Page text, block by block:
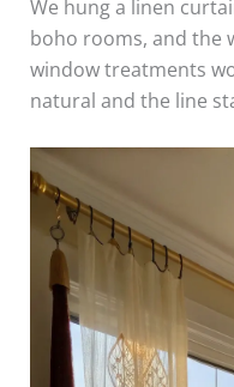
We hung a linen
boho rooms, and the
window treatments
natural and the line